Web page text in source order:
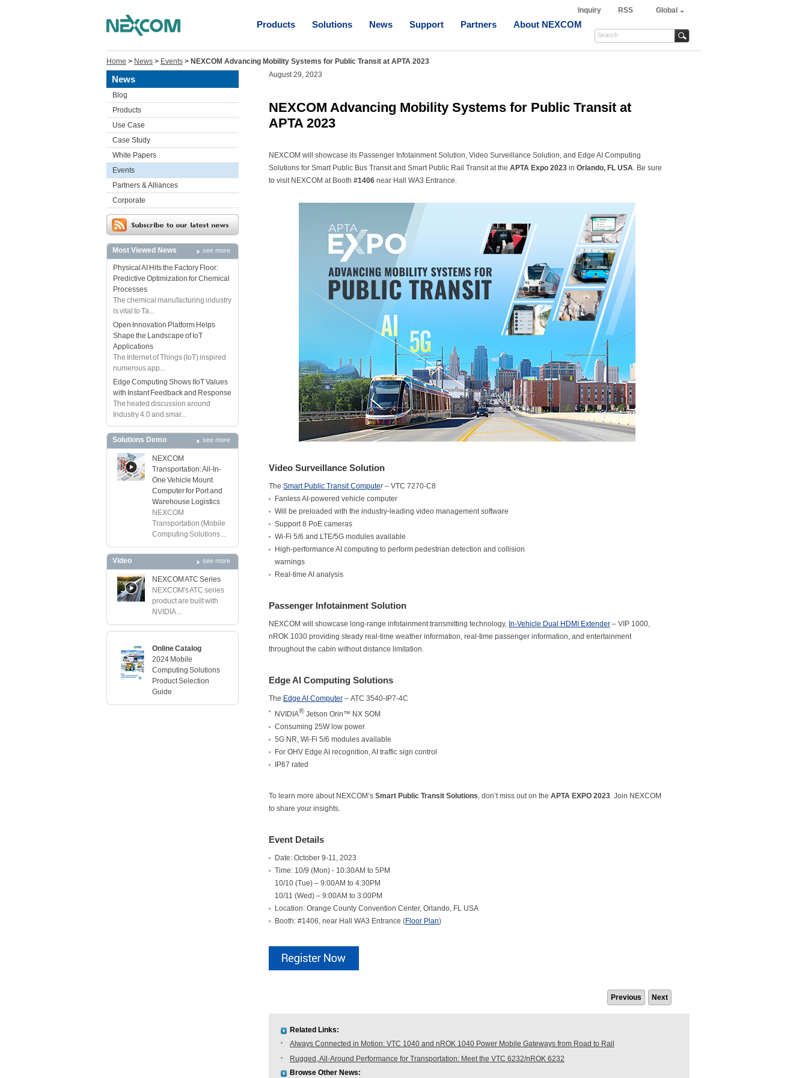
Inquiry RSS Global
Products Solutions News Support Partners About NEXCOM
Home > News > Events > NEXCOM Advancing Mobility Systems for Public Transit at APTA 2023
News
Blog
Products
Use Case
Case Study
White Papers
Events
Partners & Alliances
Corporate
Most Viewed News see more
Physical AI Hits the Factory Floor:
Predictive Optimization for Chemical
Processes
The chemical manufacturing industry
is vital to Ta...
Open Innovation Platform Helps
Shape the Landscape of IoT
Applications
The Internet of Things (IoT) inspired
numerous app...
Edge Computing Shows IIoT Values
with Instant Feedback and Response
The heated discussion around
Industry 4.0 and smar...
Solutions Demo see more
NEXCOM
Transportation: All-In-
One Vehicle Mount
Computer for Port and
Warehouse Logistics
NEXCOM
Transportation (Mobile
Computing Solutions ...
Video see more
NEXCOM ATC Series
NEXCOM's ATC series
product are built with
NVIDIA ...
Online Catalog
2024 Mobile
Computing Solutions
Product Selection
Guide
August 29, 2023
NEXCOM Advancing Mobility Systems for Public Transit at
APTA 2023
NEXCOM will showcase its Passenger Infotainment Solution, Video Surveillance Solution, and Edge AI Computing
Solutions for Smart Public Bus Transit and Smart Public Rail Transit at the APTA Expo 2023 in Orlando, FL USA. Be sure
to visit NEXCOM at Booth #1406 near Hall WA3 Entrance.
Video Surveillance Solution
The Smart Public Transit Computer – VTC 7270-C8
Fanless AI-powered vehicle computer
Will be preloaded with the industry-leading video management software
Support 8 PoE cameras
Wi-Fi 5/6 and LTE/5G modules available
High-performance AI computing to perform pedestrian detection and collision
warnings
Real-time AI analysis
Passenger Infotainment Solution
NEXCOM will showcase long-range infotainment transmitting technology, In-Vehicle Dual HDMI Extender – VIP 1000,
nROK 1030 providing steady real-time weather information, real-time passenger information, and entertainment
throughout the cabin without distance limitation.
Edge AI Computing Solutions
The Edge AI Computer – ATC 3540-IP7-4C
NVIDIA® Jetson Orin™ NX SOM
Consuming 25W low power
5G NR, Wi-Fi 5/6 modules available
For OHV Edge AI recognition, AI traffic sign control
IP67 rated
To learn more about NEXCOM’s Smart Public Transit Solutions, don’t miss out on the APTA EXPO 2023. Join NEXCOM
to share your insights.
Event Details
Date: October 9-11, 2023
Time: 10/9 (Mon) - 10:30AM to 5PM
10/10 (Tue) – 9:00AM to 4:30PM
10/11 (Wed) – 9:00AM to 3:00PM
Location: Orange County Convention Center, Orlando, FL USA
Booth: #1406, near Hall WA3 Entrance (Floor Plan)
Previous Next
Related Links:
Always Connected in Motion: VTC 1040 and nROK 1040 Power Mobile Gateways from Road to Rail
Rugged, All-Around Performance for Transportation: Meet the VTC 6232/nROK 6232
Browse Other News: